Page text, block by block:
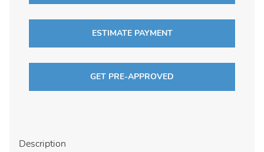
ESTIMATE PAYMENT
GET PRE-APPROVED
Description